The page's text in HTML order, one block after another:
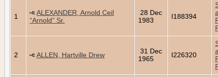
1
ALEXANDER, Arnold Ceil
“Arnold” Sr.
28 Dec
1983
I188394
2 ALLEN, Hartville Drew
31 Dec
1965
I226320